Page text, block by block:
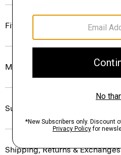
Fit
Materials & Care
Sustainability & Traceability
Shipping, Returns & Exchanges